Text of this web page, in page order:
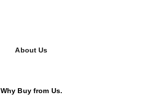
About Us
Why Buy from Us.